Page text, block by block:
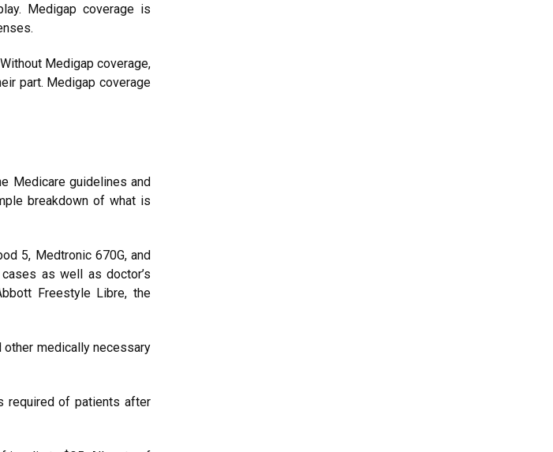
Medigap coverage is
Medigap coverage,
part. Medigap coverage
Medicare guidelines and
breakdown of what is
5, Medtronic 670G, and
as well as doctor’s
Freestyle Libre, the
other medically necessary
required of patients after